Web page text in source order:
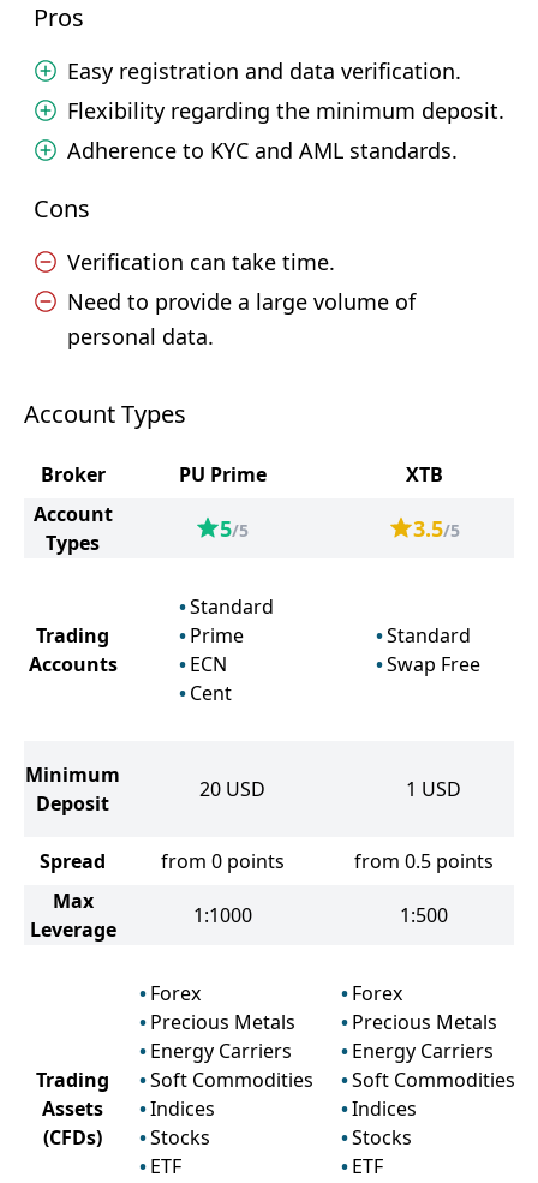
Pros
Easy registration and data verification.
Flexibility regarding the minimum deposit.
Adherence to KYC and AML standards.
Cons
Verification can take time.
Need to provide a large volume of
personal data.
Account Types
Broker PU Prime
XTB
Account
Types
5/5 3.5/5
Trading
Accounts
Standard
Prime
ECN
Cent
Standard
Swap Free
Minimum
Deposit
20 USD 1 USD
Spread from 0 points
from 0.5 points
Max
Leverage
1:1000 1:500
Trading
Assets
(CFDs)
Forex
Precious Metals
Energy Carriers
Soft Commodities
Indices
Stocks
ETF
Forex
Precious Metals
Energy Carriers
Soft Commodities
Indices
Stocks
ETF